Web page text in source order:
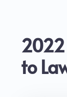
2022
to